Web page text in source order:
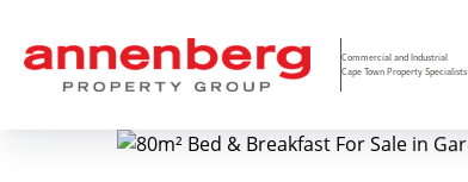
Commercial and Industrial
Cape Town Property Specialists